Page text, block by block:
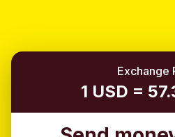
Exchange
1 USD =